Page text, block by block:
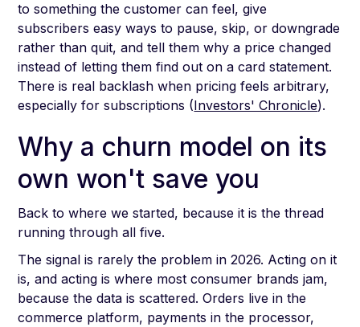
to something the customer can feel, give
subscribers easy ways to pause, skip, or downgrade
rather than quit, and tell them why a price changed
instead of letting them find out on a card statement.
There is real backlash when pricing feels arbitrary,
especially for subscriptions (Investors' Chronicle).
Why a churn model on its
own won't save you
Back to where we started, because it is the thread
running through all five.
The signal is rarely the problem in 2026. Acting on it
is, and acting is where most consumer brands jam,
because the data is scattered. Orders live in the
commerce platform, payments in the processor,